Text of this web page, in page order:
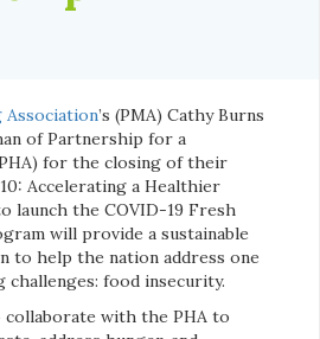
Association’s (PMA) Cathy Burns
of Partnership for a
for the closing of their
Accelerating a Healthier
launch the COVID-19 Fresh
will provide a sustainable
to help the nation address one
food insecurity.
collaborate with the PHA to